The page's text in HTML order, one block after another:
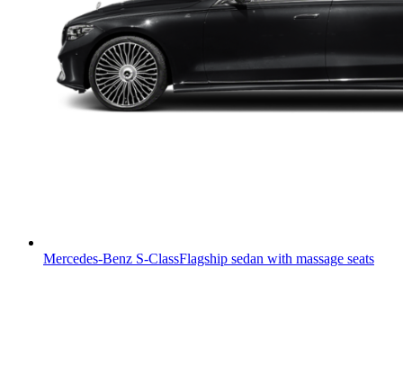
Mercedes-Benz S-ClassFlagship sedan with massage seats